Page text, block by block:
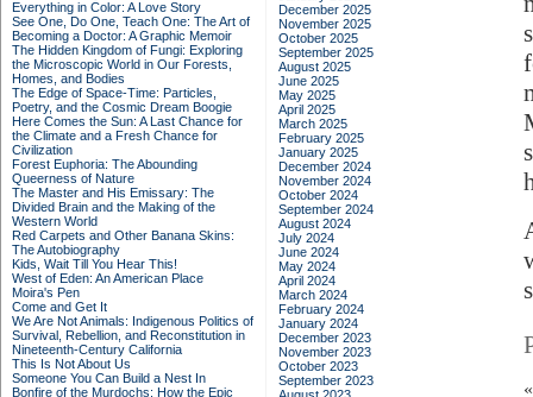
Everything in Color: A Love Story
See One, Do One, Teach One: The Art of
Becoming a Doctor: A Graphic Memoir
The Hidden Kingdom of Fungi: Exploring
the Microscopic World in Our Forests,
Homes, and Bodies
The Edge of Space-Time: Particles,
Poetry, and the Cosmic Dream Boogie
Here Comes the Sun: A Last Chance for
the Climate and a Fresh Chance for
Civilization
Forest Euphoria: The Abounding
Queerness of Nature
The Master and His Emissary: The
Divided Brain and the Making of the
Western World
Red Carpets and Other Banana Skins:
The Autobiography
Kids, Wait Till You Hear This!
West of Eden: An American Place
Moira's Pen
Come and Get It
We Are Not Animals: Indigenous Politics of
Survival, Rebellion, and Reconstitution in
Nineteenth-Century California
This Is Not About Us
Someone You Can Build a Nest In
Bonfire of the Murdochs: How the Epic
December 2025
November 2025
October 2025
September 2025
August 2025
June 2025
May 2025
April 2025
March 2025
February 2025
January 2025
December 2024
November 2024
October 2024
September 2024
August 2024
July 2024
June 2024
May 2024
April 2024
March 2024
February 2024
January 2024
December 2023
November 2023
October 2023
September 2023